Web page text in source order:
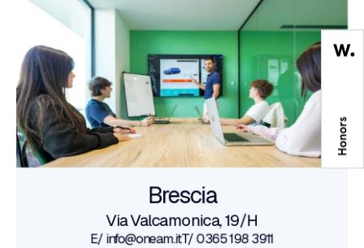
Brescia
Via Valcamonica, 19/H
E/ info@oneam.itT/ 0365 198 3911